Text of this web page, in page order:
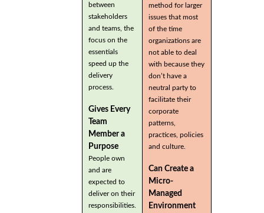
between
stakeholders
and teams, the
focus on the
essentials
speed up the
delivery
process.
Gives Every
Team
Member a
Purpose
People own
and are
expected to
deliver on their
responsibilities.
method for larger
issues that most
of the time
organizations are
not able to deal
with because they
don’t have a
neutral party to
facilitate their
corporate
patterns,
practices, policies
and culture.
Can Create a
Micro-
Managed
Environment